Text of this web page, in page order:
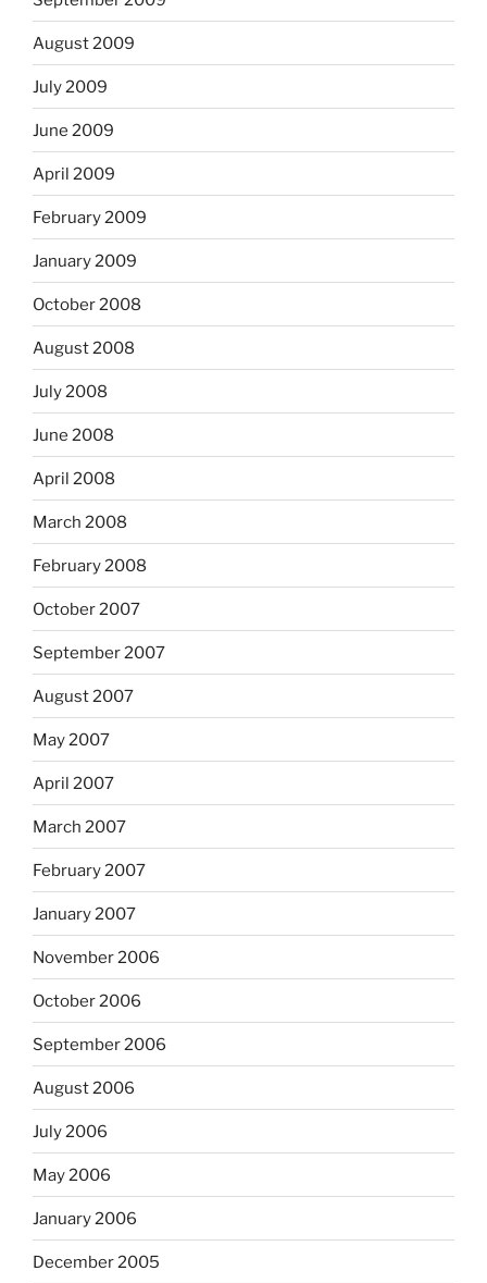
August 2009
July 2009
June 2009
April 2009
February 2009
January 2009
October 2008
August 2008
July 2008
June 2008
April 2008
March 2008
February 2008
October 2007
September 2007
August 2007
May 2007
April 2007
March 2007
February 2007
January 2007
November 2006
October 2006
September 2006
August 2006
July 2006
May 2006
January 2006
December 2005